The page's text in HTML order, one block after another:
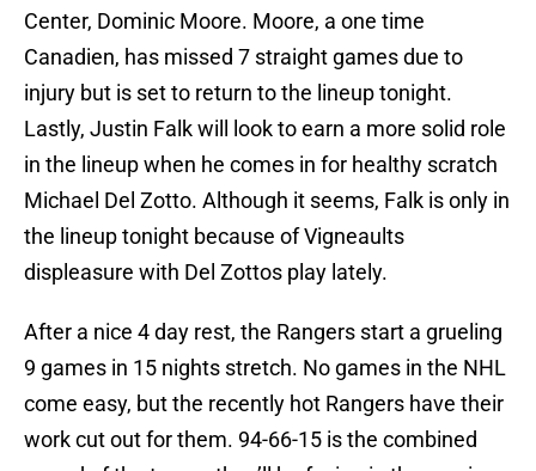
Center, Dominic Moore. Moore, a one time
Canadien, has missed 7 straight games due to
injury but is set to return to the lineup tonight.
Lastly, Justin Falk will look to earn a more solid role
in the lineup when he comes in for healthy scratch
Michael Del Zotto. Although it seems, Falk is only in
the lineup tonight because of Vigneaults
displeasure with Del Zottos play lately.
After a nice 4 day rest, the Rangers start a grueling
9 games in 15 nights stretch. No games in the NHL
come easy, but the recently hot Rangers have their
work cut out for them. 94-66-15 is the combined